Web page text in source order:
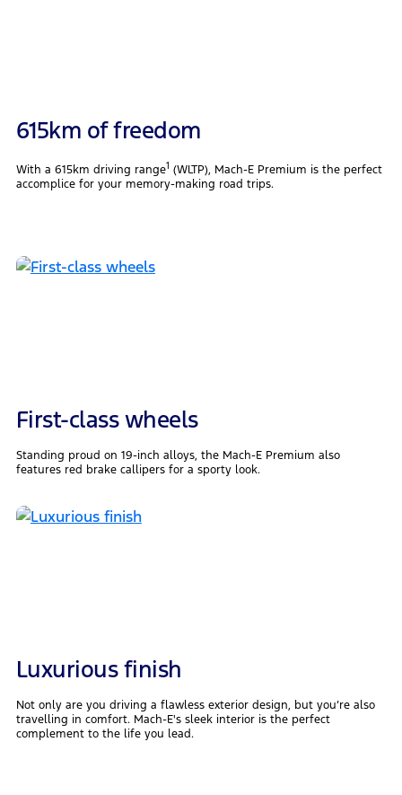
615km of freedom
With a 615km driving range1 (WLTP), Mach-E Premium is the perfect
accomplice for your memory-making road trips.
First-class wheels
Standing proud on 19-inch alloys, the Mach-E Premium also
features red brake callipers for a sporty look.
Luxurious finish
Not only are you driving a flawless exterior design, but you’re also
travelling in comfort. Mach-E's sleek interior is the perfect
complement to the life you lead.